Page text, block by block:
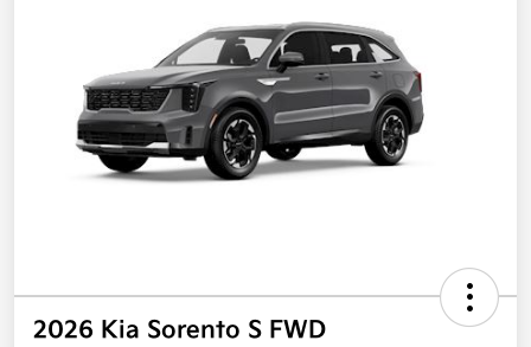
2026 Kia Sorento S FWD